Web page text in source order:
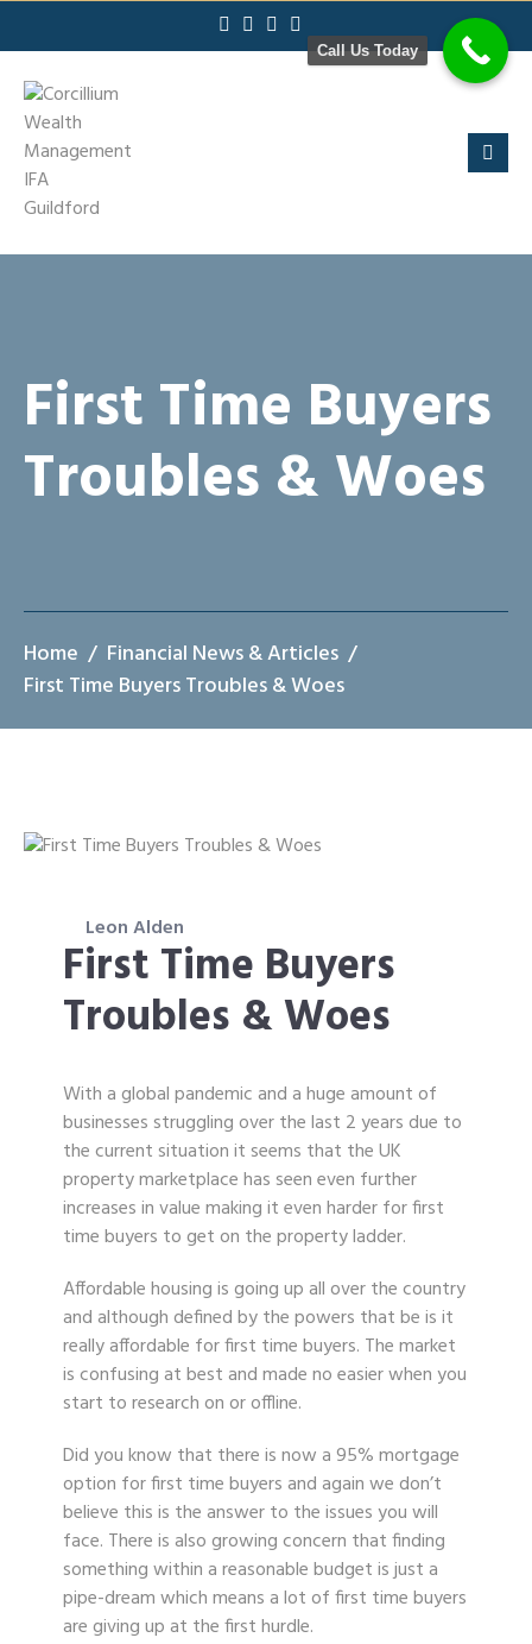
First Time Buyers
Troubles & Woes
Home
Financial News & Articles
First Time Buyers Troubles & Woes
Leon Alden
First Time Buyers
Troubles & Woes
With a global pandemic and a huge amount of
businesses struggling over the last 2 years due to
the current situation it seems that the UK
property marketplace has seen even further
increases in value making it even harder for first
time buyers to get on the property ladder.
Affordable housing is going up all over the country
and although defined by the powers that be is it
really affordable for first time buyers. The market
is confusing at best and made no easier when you
start to research on or offline.
Did you know that there is now a 95% mortgage
option for first time buyers and again we don’t
believe this is the answer to the issues you will
face. There is also growing concern that finding
something within a reasonable budget is just a
pipe-dream which means a lot of first time buyers
are giving up at the first hurdle.
Call Us Today